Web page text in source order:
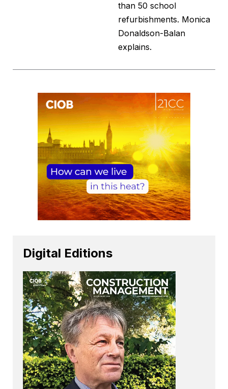
than 50 school
refurbishments. Monica
Donaldson-Balan
explains.
Digital Editions